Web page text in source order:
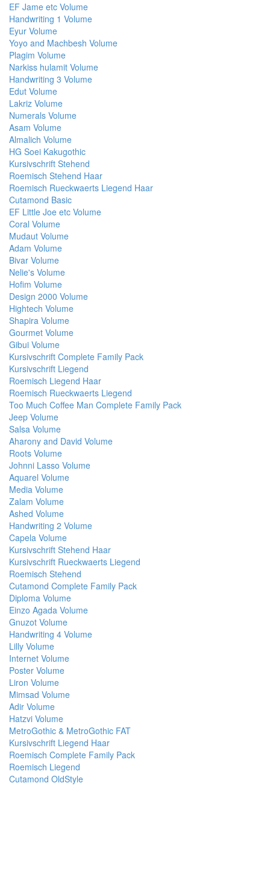
EF Jame etc Volume
Handwriting 1 Volume
Eyur Volume
Yoyo and Machbesh Volume
Plagim Volume
Narkiss hulamit Volume
Handwriting 3 Volume
Edut Volume
Lakriz Volume
Numerals Volume
Asam Volume
Almalich Volume
HG Soei Kakugothic
Kursivschrift Stehend
Roemisch Stehend Haar
Roemisch Rueckwaerts Liegend Haar
Cutamond Basic
EF Little Joe etc Volume
Coral Volume
Mudaut Volume
Adam Volume
Bivar Volume
Nelie's Volume
Hofim Volume
Design 2000 Volume
Hightech Volume
Shapira Volume
Gourmet Volume
Gibui Volume
Kursivschrift Complete Family Pack
Kursivschrift Liegend
Roemisch Liegend Haar
Roemisch Rueckwaerts Liegend
Too Much Coffee Man Complete Family Pack
Jeep Volume
Salsa Volume
Aharony and David Volume
Roots Volume
Johnni Lasso Volume
Aquarel Volume
Media Volume
Zalam Volume
Ashed Volume
Handwriting 2 Volume
Capela Volume
Kursivschrift Stehend Haar
Kursivschrift Rueckwaerts Liegend
Roemisch Stehend
Cutamond Complete Family Pack
Diploma Volume
Einzo Agada Volume
Gnuzot Volume
Handwriting 4 Volume
Lilly Volume
Internet Volume
Poster Volume
Liron Volume
Mimsad Volume
Adir Volume
Hatzvi Volume
MetroGothic & MetroGothic FAT
Kursivschrift Liegend Haar
Roemisch Complete Family Pack
Roemisch Liegend
Cutamond OldStyle